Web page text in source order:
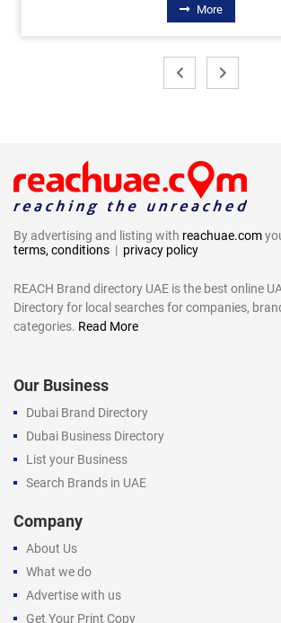
More
By advertising and listing with reachuae.com
terms, conditions | privacy policy
REACH Brand directory UAE is the best online
Directory for local searches for companies,
categories. Read More
Our Business
Dubai Brand Directory
Dubai Business Directory
List your Business
Search Brands in UAE
Company
About Us
What we do
Advertise with us
Get Your Print Copy